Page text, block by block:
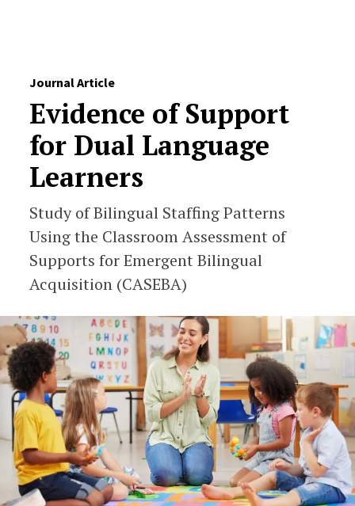
Journal Article
Evidence of Support
for Dual Language
Learners
Study of Bilingual Staffing Patterns
Using the Classroom Assessment of
Supports for Emergent Bilingual
Acquisition (CASEBA)